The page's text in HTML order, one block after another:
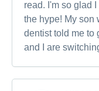
read. I'm so glad
the hype! My son
dentist told me to
and I are